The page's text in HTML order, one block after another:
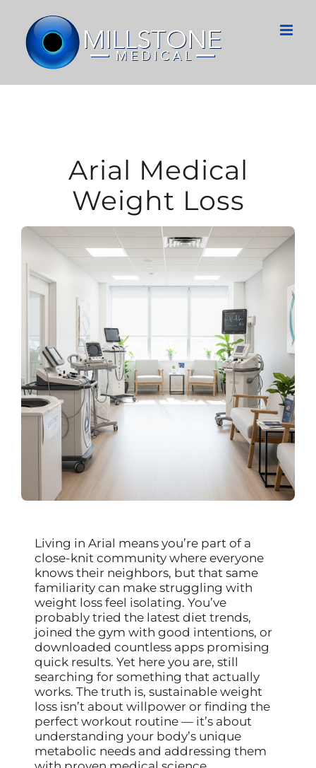
content
Arial Medical
Weight Loss
Living in Arial means you’re part of a
close-knit community where everyone
knows their neighbors, but that same
familiarity can make struggling with
weight loss feel isolating. You’ve
probably tried the latest diet trends,
joined the gym with good intentions, or
downloaded countless apps promising
quick results. Yet here you are, still
searching for something that actually
works. The truth is, sustainable weight
loss isn’t about willpower or finding the
perfect workout routine — it’s about
understanding your body’s unique
metabolic needs and addressing them